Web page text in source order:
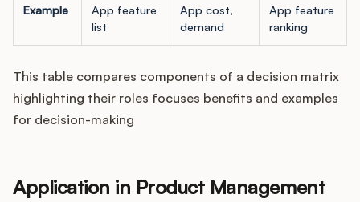
Example
App feature
list
App cost,
demand
App feature
ranking
This table compares components of a decision matrix
highlighting their roles focuses benefits and examples
for decision-making
Application in Product Management